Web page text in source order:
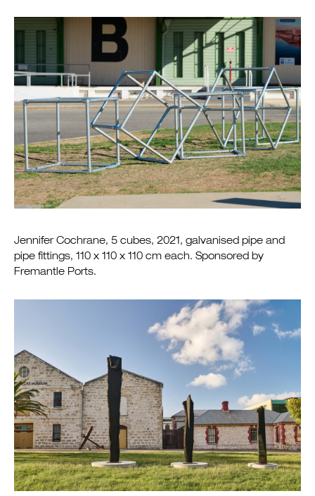
Jennifer Cochrane, 5 cubes, 2021, galvanised pipe and
pipe fittings, 110 x 110 x 110 cm each. Sponsored by
Fremantle Ports.